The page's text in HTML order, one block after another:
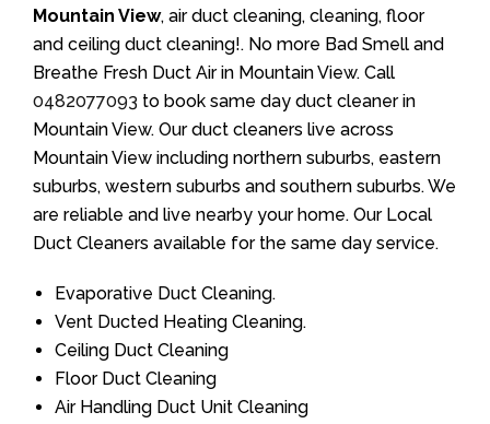
Mountain View, air duct cleaning, cleaning, floor
and ceiling duct cleaning!. No more Bad Smell and
Breathe Fresh Duct Air in Mountain View. Call
0482077093 to book same day duct cleaner in
Mountain View. Our duct cleaners live across
Mountain View including northern suburbs, eastern
suburbs, western suburbs and southern suburbs. We
are reliable and live nearby your home. Our Local
Duct Cleaners available for the same day service.
Evaporative Duct Cleaning.
Vent Ducted Heating Cleaning.
Ceiling Duct Cleaning
Floor Duct Cleaning
Air Handling Duct Unit Cleaning